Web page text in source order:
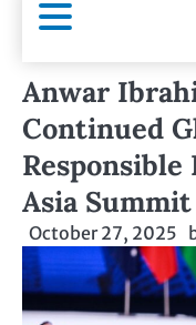
Anwar
Continued
Responsible
Asia Summit
October 27, 2025